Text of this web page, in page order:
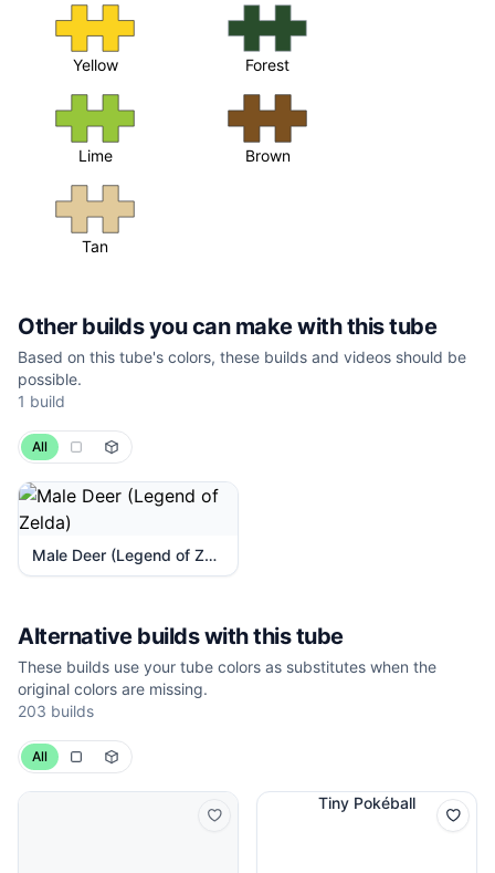
Yellow Forest
Lime Brown
Tan
Other builds you can make with this tube
Based on this tube's colors, these builds and videos should be
possible.
1 build
All
Male Deer (Legend of Zelda)
Alternative builds with this tube
These builds use your tube colors as substitutes when the
original colors are missing.
203 builds
All
Tiny Pokéball